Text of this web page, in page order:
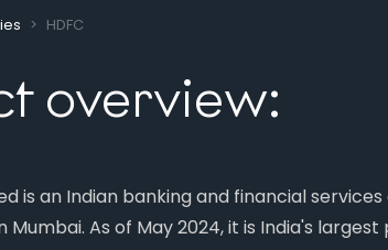
HDFC
overview:
is an Indian banking and financial
Mumbai. As of May 2024, it is India's